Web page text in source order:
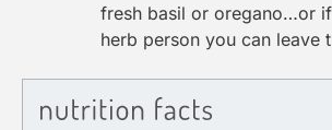
fresh basil or oregano…or if
herb person you can leave